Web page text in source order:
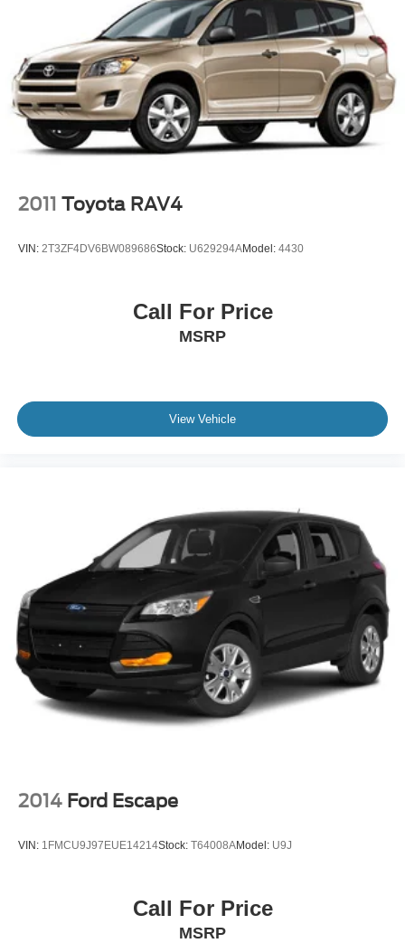
Wheels w/Machined w/Painted Accents Accents
Wheels: 20" 8-Spoke
2011 Toyota RAV4
VIN: 2T3ZF4DV6BW089686Stock: U629294AModel: 4430
Call For Price
MSRP
View Vehicle
2014 Ford Escape
VIN: 1FMCU9J97EUE14214Stock: T64008AModel: U9J
Call For Price
MSRP